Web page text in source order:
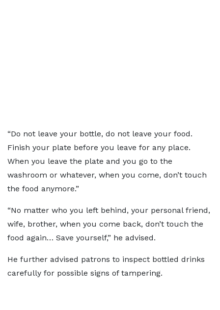
“Do not leave your bottle, do not leave your food.
Finish your plate before you leave for any place.
When you leave the plate and you go to the
washroom or whatever, when you come, don’t touch
the food anymore.”
“No matter who you left behind, your personal friend,
wife, brother, when you come back, don’t touch the
food again… Save yourself,” he advised.
He further advised patrons to inspect bottled drinks
carefully for possible signs of tampering.